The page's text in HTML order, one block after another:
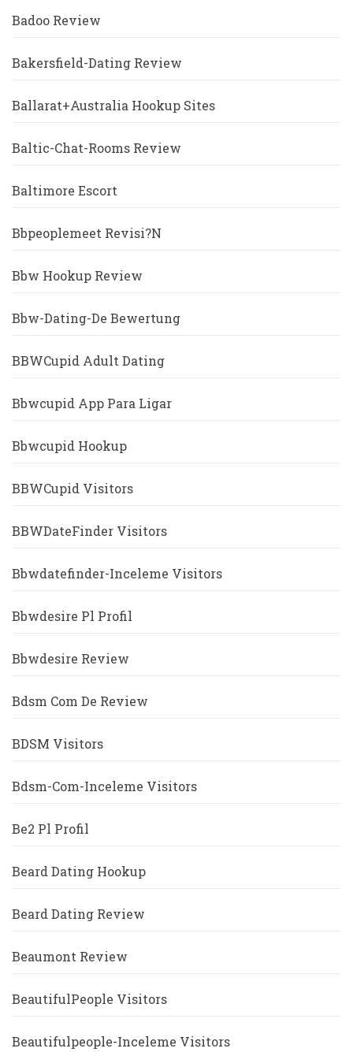
Badoo Review
Bakersfield-Dating Review
Ballarat+Australia Hookup Sites
Baltic-Chat-Rooms Review
Baltimore Escort
Bbpeoplemeet Revisi?n
Bbw Hookup Review
Bbw-Dating-De Bewertung
BBWCupid Adult Dating
Bbwcupid App Para Ligar
Bbwcupid Hookup
BBWCupid Visitors
BBWDateFinder Visitors
Bbwdatefinder-Inceleme Visitors
Bbwdesire Pl Profil
Bbwdesire Review
Bdsm Com De Review
BDSM Visitors
Bdsm-Com-Inceleme Visitors
Be2 Pl Profil
Beard Dating Hookup
Beard Dating Review
Beaumont Review
BeautifulPeople Visitors
Beautifulpeople-Inceleme Visitors